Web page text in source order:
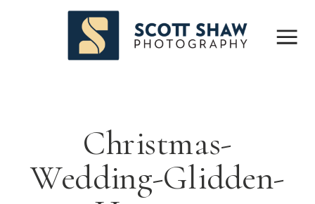
Christmas-
Wedding-Glidden-